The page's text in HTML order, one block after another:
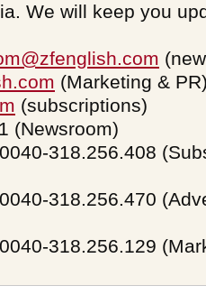
We will keep you
(Marketing &
(subscriptions)
(Newsroom)
318.256.408
318.256.470
318.256.129